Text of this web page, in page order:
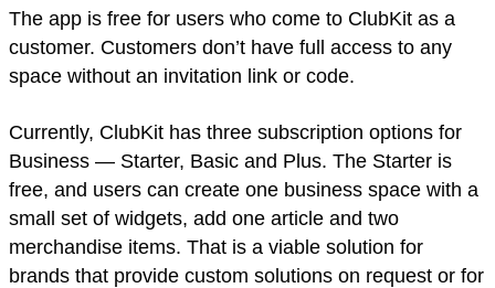
The app is free for users who come to ClubKit as a
customer. Customers don’t have full access to any
space without an invitation link or code.
Currently, ClubKit has three subscription options for
Business — Starter, Basic and Plus. The Starter is
free, and users can create one business space with a
small set of widgets, add one article and two
merchandise items. That is a viable solution for
brands that provide custom solutions on request or for